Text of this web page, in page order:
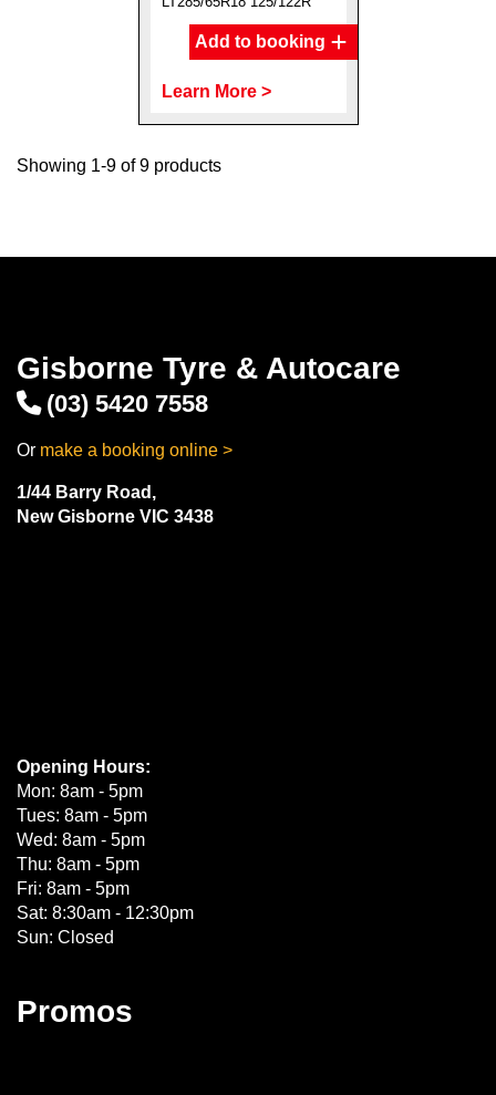
Add to booking
Learn More >
Showing 1-9 of 9 products
Gisborne Tyre & Autocare
(03) 5420 7558
Or make a booking online >
1/44 Barry Road,
New Gisborne VIC 3438
Opening Hours:
Mon: 8am - 5pm
Tues: 8am - 5pm
Wed: 8am - 5pm
Thu: 8am - 5pm
Fri: 8am - 5pm
Sat: 8:30am - 12:30pm
Sun: Closed
Promos